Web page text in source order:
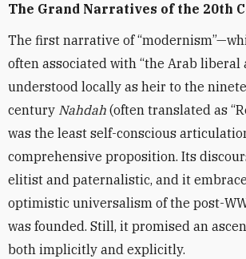
The Grand Narratives of the 20th
The first narrative of
often associated with “the Arab liberal
understood locally as heir to the
century Nahdah (often translated as
was the least self-conscious
comprehensive proposition. Its
elitist and paternalistic, and it
optimistic universalism of the post-
was founded. Still, it promised an
both implicitly and explicitly.